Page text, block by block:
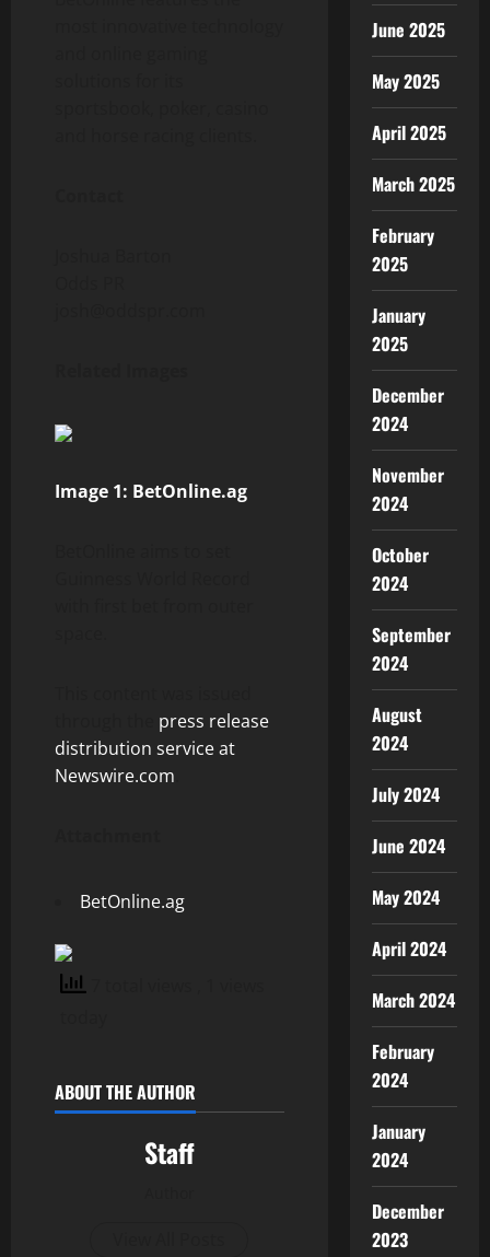
Image 1: BetOnline.ag
press release
distribution service at
Newswire.com
BetOnline.ag
ABOUT THE AUTHOR
Staff
June 2025
May 2025
April 2025
March 2025
February
2025
January
2025
December
2024
November
2024
October
2024
September
2024
August
2024
July 2024
June 2024
May 2024
April 2024
March 2024
February
2024
January
2024
December
2023